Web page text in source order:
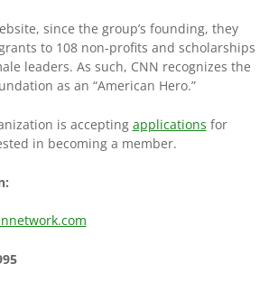
since the group’s founding, they
to 108 non-profits and scholarships
leaders. As such, CNN recognizes the
as an “American Hero.”
is accepting applications for
in becoming a member.